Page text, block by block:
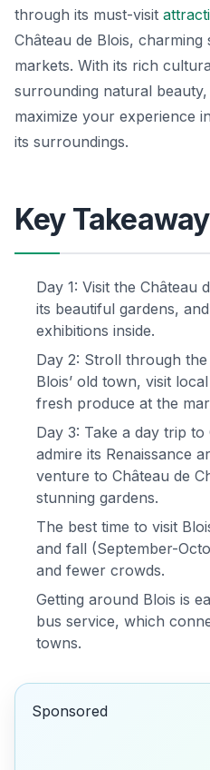
through its must-visit
Château de Blois,
markets. With its rich
surrounding natural
maximize your experience
its surroundings.
Key
Day 1: Visit the Château
its beautiful gardens,
exhibitions inside.
Day 2: Stroll through
Blois’ old town, visit
fresh produce at the
Day 3: Take a day trip
admire its Renaissance
venture to Château de
stunning gardens.
The best time to visit
and fall (September-
and fewer crowds.
Getting around Blois is
bus service, which
towns.
Sponsored